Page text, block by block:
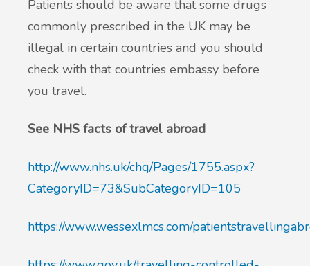
Patients should be aware that some drugs
commonly prescribed in the UK may be
illegal in certain countries and you should
check with that countries embassy before
you travel.
See NHS facts of travel abroad
http://www.nhs.uk/chq/Pages/1755.aspx?
CategoryID=73&SubCategoryID=105
https://www.wessexlmcs.com/